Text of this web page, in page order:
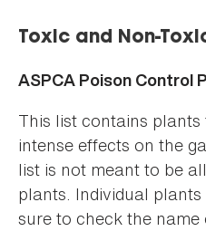
here
Toxic and Non-
ASPCA Poison Control
This list contains
intense effects on the
list is not meant to be
plants. Individual
sure to check the